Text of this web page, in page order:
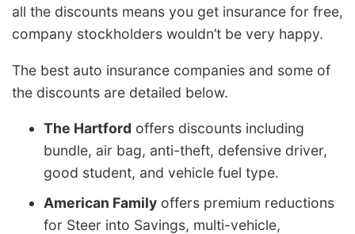
all the discounts means you get insurance for free,
company stockholders wouldn’t be very happy.
The best auto insurance companies and some of
the discounts are detailed below.
The Hartford offers discounts including
bundle, air bag, anti-theft, defensive driver,
good student, and vehicle fuel type.
American Family offers premium reductions
for Steer into Savings, multi-vehicle,